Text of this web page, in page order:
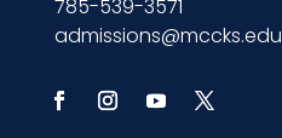
785-539-3571
admissions@mccks.edu